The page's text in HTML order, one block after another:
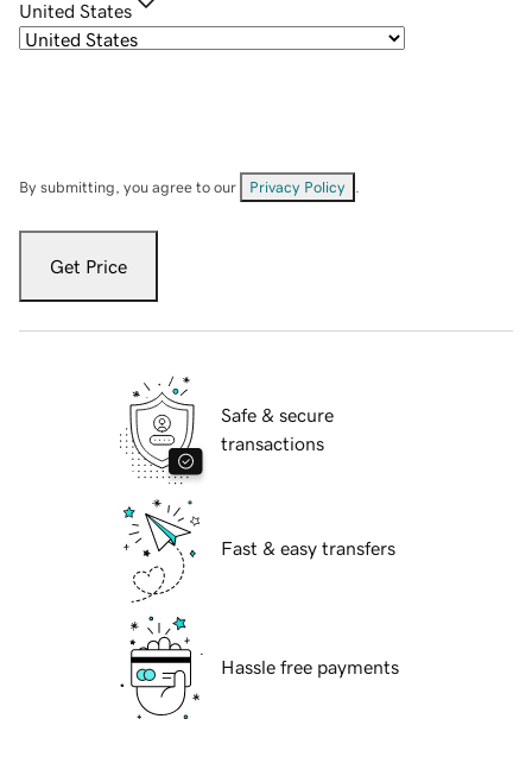
United States
By submitting, you agree to our Privacy Policy
Get Price
Safe & secure
transactions
Fast & easy transfers
Hassle free payments